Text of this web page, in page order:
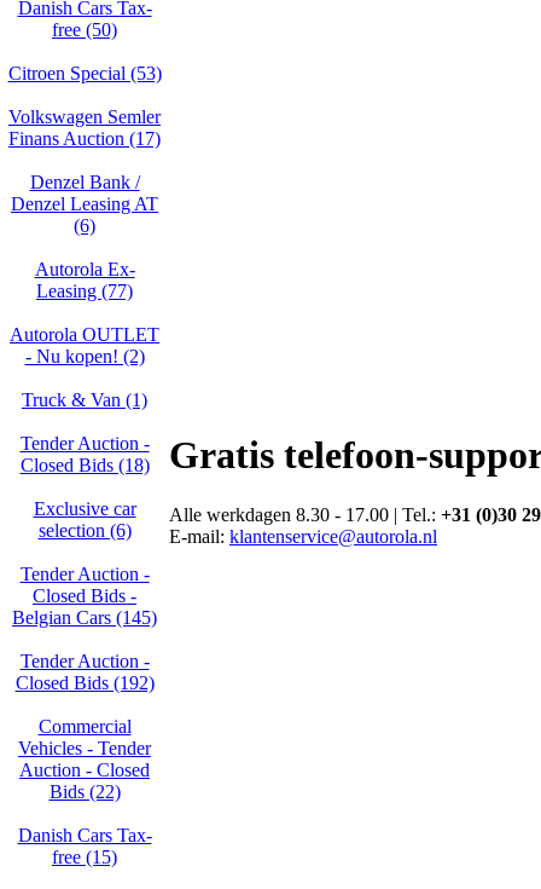
Danish Cars Tax-
free (50)
Citroen Special (53)
Volkswagen Semler
Finans Auction (17)
Denzel Bank /
Denzel Leasing AT
(6)
Autorola Ex-
Leasing (77)
Autorola OUTLET
- Nu kopen! (2)
Truck & Van (1)
Tender Auction -
Closed Bids (18)
Exclusive car
selection (6)
Tender Auction -
Closed Bids -
Belgian Cars (145)
Tender Auction -
Closed Bids (192)
Commercial
Vehicles - Tender
Auction - Closed
Bids (22)
Danish Cars Tax-
free (15)
Gratis telefoon-
Alle werkdagen 8.30 - 17.00 | Tel.: +31 (0)30
E-mail: klantenservice@autorola.nl